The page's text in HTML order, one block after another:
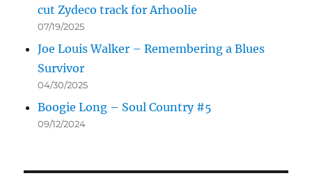
cut Zydeco track for Arhoolie
07/19/2025
Joe Louis Walker – Remembering a Blues
Survivor
04/30/2025
Boogie Long – Soul Country #5
09/12/2024